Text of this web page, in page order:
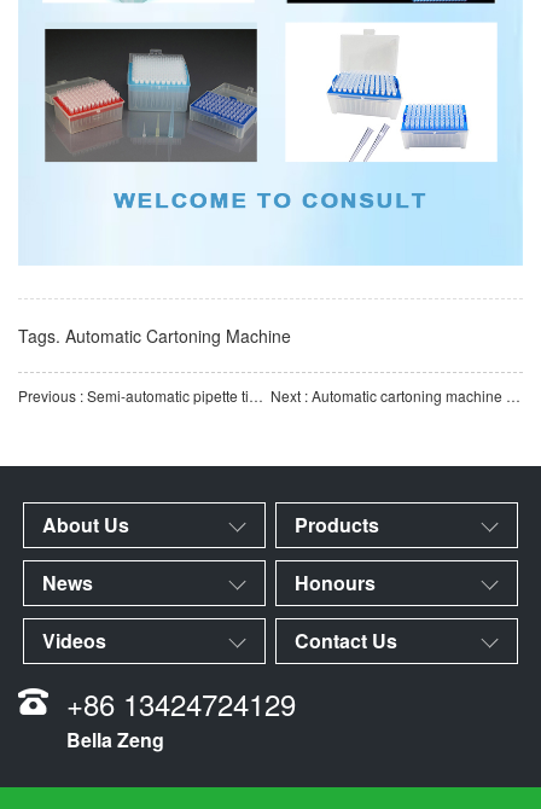
Tags. Automatic Cartoning Machine
Previous : Semi-automatic pipette tip cartoning machine | Supports assembly and cartoning of multiple specifica Next : Automatic cartoning machine for pipette tips and reaction cups | Efficient and fully automatic carto
About Us Products
News Honours
Videos Contact Us
+86 13424724129
Bella Zeng